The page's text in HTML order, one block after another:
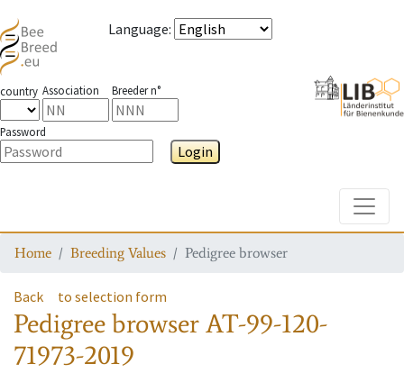
Language:
country Association Breeder n°
Password
Login
Home Breeding Values Pedigree browser
Back to selection form
Pedigree browserAT-99-120-
71973-2019